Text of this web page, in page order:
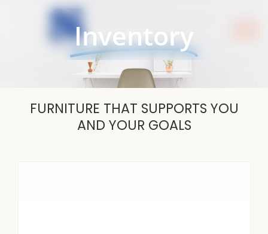
Inventory
FURNITURE THAT SUPPORTS YOU
AND YOUR GOALS